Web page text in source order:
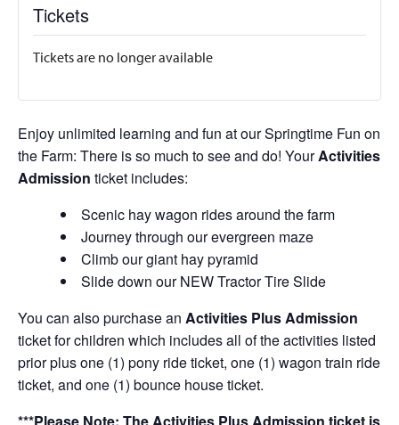
Tickets
Tickets are no longer available
Enjoy unlimited learning and fun at our Springtime Fun on
the Farm: There is so much to see and do! YourActivities
Admission ticket includes:
Scenic hay wagon rides around the farm
Journey through our evergreen maze
Climb our giant hay pyramid
Slide down our NEW Tractor Tire Slide
You can also purchase an Activities Plus Admission
ticket for children which includes all of the activities listed
prior plus one (1) pony ride ticket, one (1) wagon train ride
ticket, and one (1) bounce house ticket.